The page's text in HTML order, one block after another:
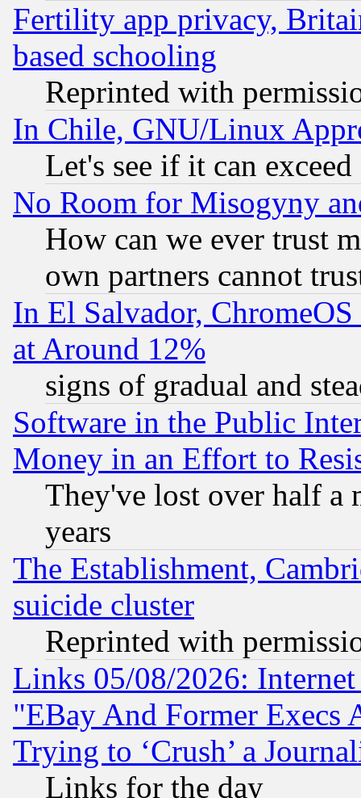
Fertility app privacy,
based schooling
Reprinted with
In Chile, GNU/Linux
Let's see if it can
No Room for Misogyny
How can we ever trust
own partners cannot
In El Salvador,
at Around 12%
signs of gradual and
Software in the Public
Money in an Effort to
They've lost over half a
years
The Establishment,
suicide cluster
Reprinted with
Links 05/08/2026:
"EBay And Former Execs
Trying to ‘Crush’ a
Links for the day